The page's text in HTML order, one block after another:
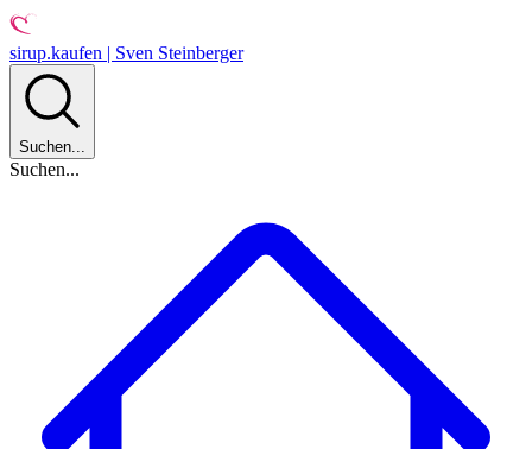
sirup.kaufen | Sven Steinberger
Suchen...
Suchen...